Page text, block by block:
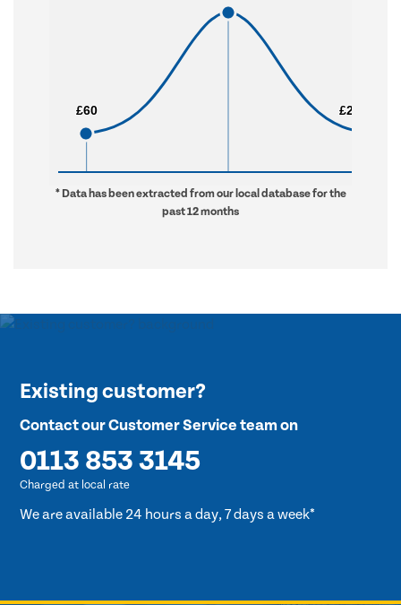
£60
£60 £2,982
£2,982
* Data has been extracted from our local database for the
past 12 months
Existing customer?
Contact our Customer Service team on
0113 853 3145
Charged at local rate
We are available 24 hours a day, 7 days a week*